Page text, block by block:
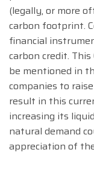
(legally, or more
carbon footprint.
financial
carbon credit.
be mentioned in
companies to
result in this
increasing its
natural demand
appreciation of